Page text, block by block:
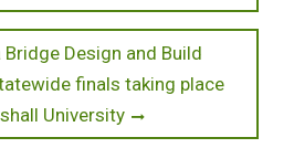
Design and Build
finals taking place
University